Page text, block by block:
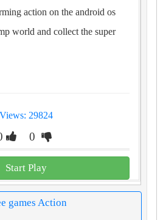
action on the android os
world and collect the super
Views: 29824
0
Start Play
games Action